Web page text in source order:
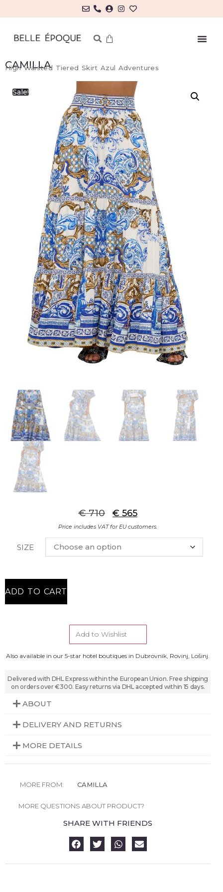
CAMILLA
High Waisted Tiered Skirt Azul Adventures
Sale!
€710 € 565
Price includes VAT for EU customers.
SIZE
ADD TO CART
Add to Wishlist
Also available in our 5-star hotel boutiques in Dubrovnik, Rovinj, Lošinj.
Delivered with DHL Express within the European Union. Free shipping
on orders over €300. Easy returns via DHL accepted within 15 days.
ABOUT
DELIVERY AND RETURNS
MORE DETAILS
MORE FROM: CAMILLA
MORE QUESTIONS ABOUT PRODUCT?
SHARE WITH FRIENDS